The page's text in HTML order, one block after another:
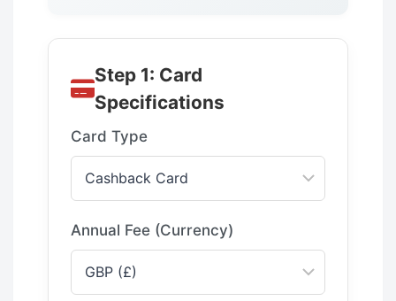
Step 1: Card
Specifications
Card Type
Annual Fee (Currency)